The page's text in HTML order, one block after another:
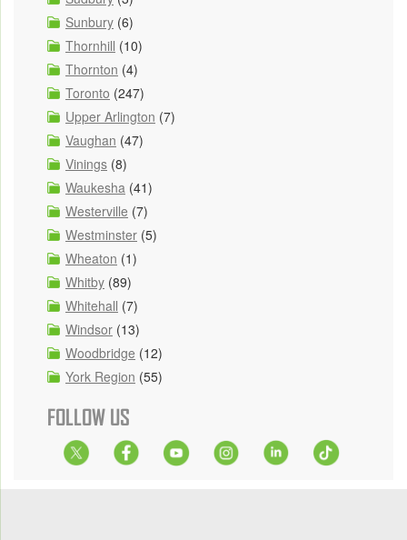
Sunbury (6)
Thornhill (10)
Thornton (4)
Toronto (247)
Upper Arlington (7)
Vaughan (47)
Vinings (8)
Waukesha (41)
Westerville (7)
Westminster (5)
Wheaton (1)
Whitby (89)
Whitehall (7)
Windsor (13)
Woodbridge (12)
York Region (55)
FOLLOW US